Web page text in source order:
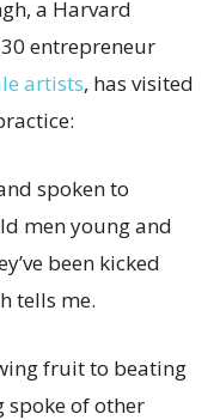
a Harvard
entrepreneur
artists, has visited
spoken to
men young and
been kicked
tells me.
fruit to beating
spoke of other